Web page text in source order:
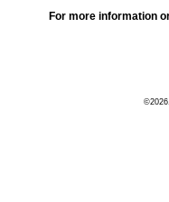
For more information